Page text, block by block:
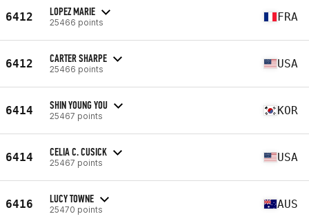
6412 LOPEZ MARIE
25466 points FRA
6412 CARTER SHARPE
25466 points USA
6414 SHIN YOUNG YOU
25467 points KOR
6414 CELIA C. CUSICK
25467 points USA
6416 LUCY TOWNE
25470 points AUS